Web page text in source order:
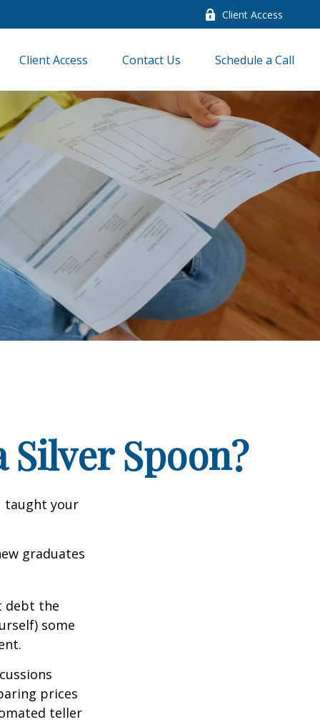
Client Access
Client Access Contact Us Schedule a Call
Silver Spoon?
taught your
graduates
debt the
some
prices
teller